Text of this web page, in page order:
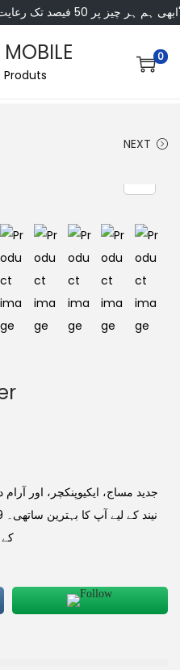
انتظار کس بات کا؟"
Produts
0
NEXT